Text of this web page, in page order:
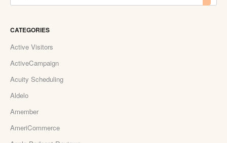
CATEGORIES
Active Visitors
ActiveCampaign
Acuity Scheduling
Aldelo
Amember
AmeriCommerce